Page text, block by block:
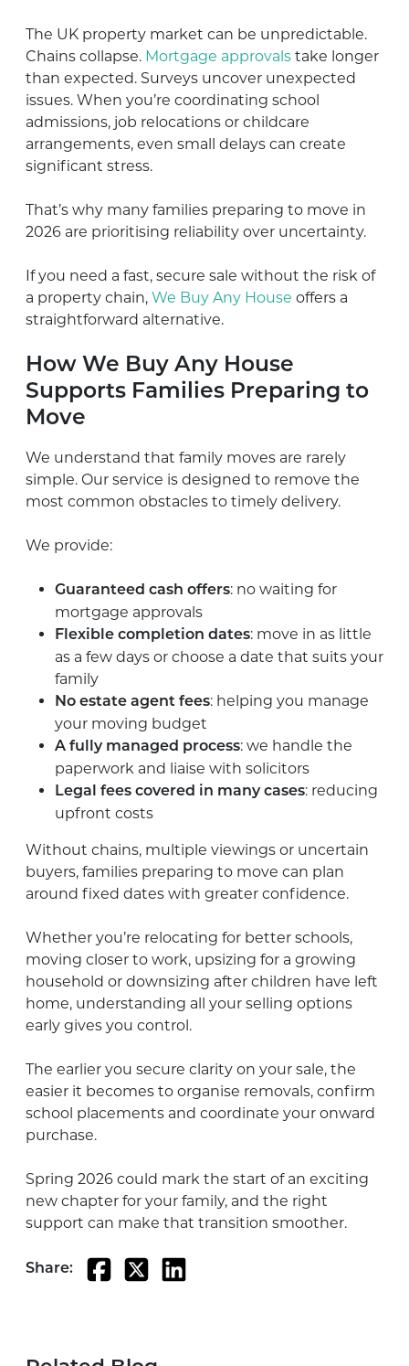
The UK property market can be unpredictable.
Chains collapse. Mortgage approvals take longer
than expected. Surveys uncover unexpected
issues. When you’re coordinating school
admissions, job relocations or childcare
arrangements, even small delays can create
significant stress.
That’s why many families preparing to move in
2026 are prioritising reliability over uncertainty.
If you need a fast, secure sale without the risk of
a property chain, We Buy Any House offers a
straightforward alternative.
How We Buy Any House
Supports Families Preparing to
Move
We understand that family moves are rarely
simple. Our service is designed to remove the
most common obstacles to timely delivery.
We provide:
Guaranteed cash offers: no waiting for
mortgage approvals
Flexible completion dates: move in as little
as a few days or choose a date that suits your
family
No estate agent fees: helping you manage
your moving budget
A fully managed process: we handle the
paperwork and liaise with solicitors
Legal fees covered in many cases: reducing
upfront costs
Without chains, multiple viewings or uncertain
buyers, families preparing to move can plan
around fixed dates with greater confidence.
Whether you’re relocating for better schools,
moving closer to work, upsizing for a growing
household or downsizing after children have left
home, understanding all your selling options
early gives you control.
The earlier you secure clarity on your sale, the
easier it becomes to organise removals, confirm
school placements and coordinate your onward
purchase.
Spring 2026 could mark the start of an exciting
new chapter for your family, and the right
support can make that transition smoother.
Share: